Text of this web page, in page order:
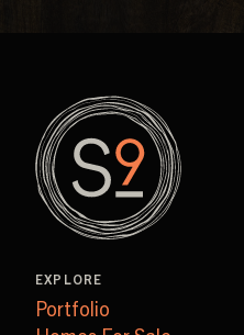
EXPLORE
Portfolio